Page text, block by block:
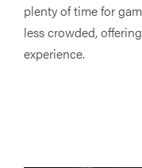
plenty of time for
less crowded,
experience.